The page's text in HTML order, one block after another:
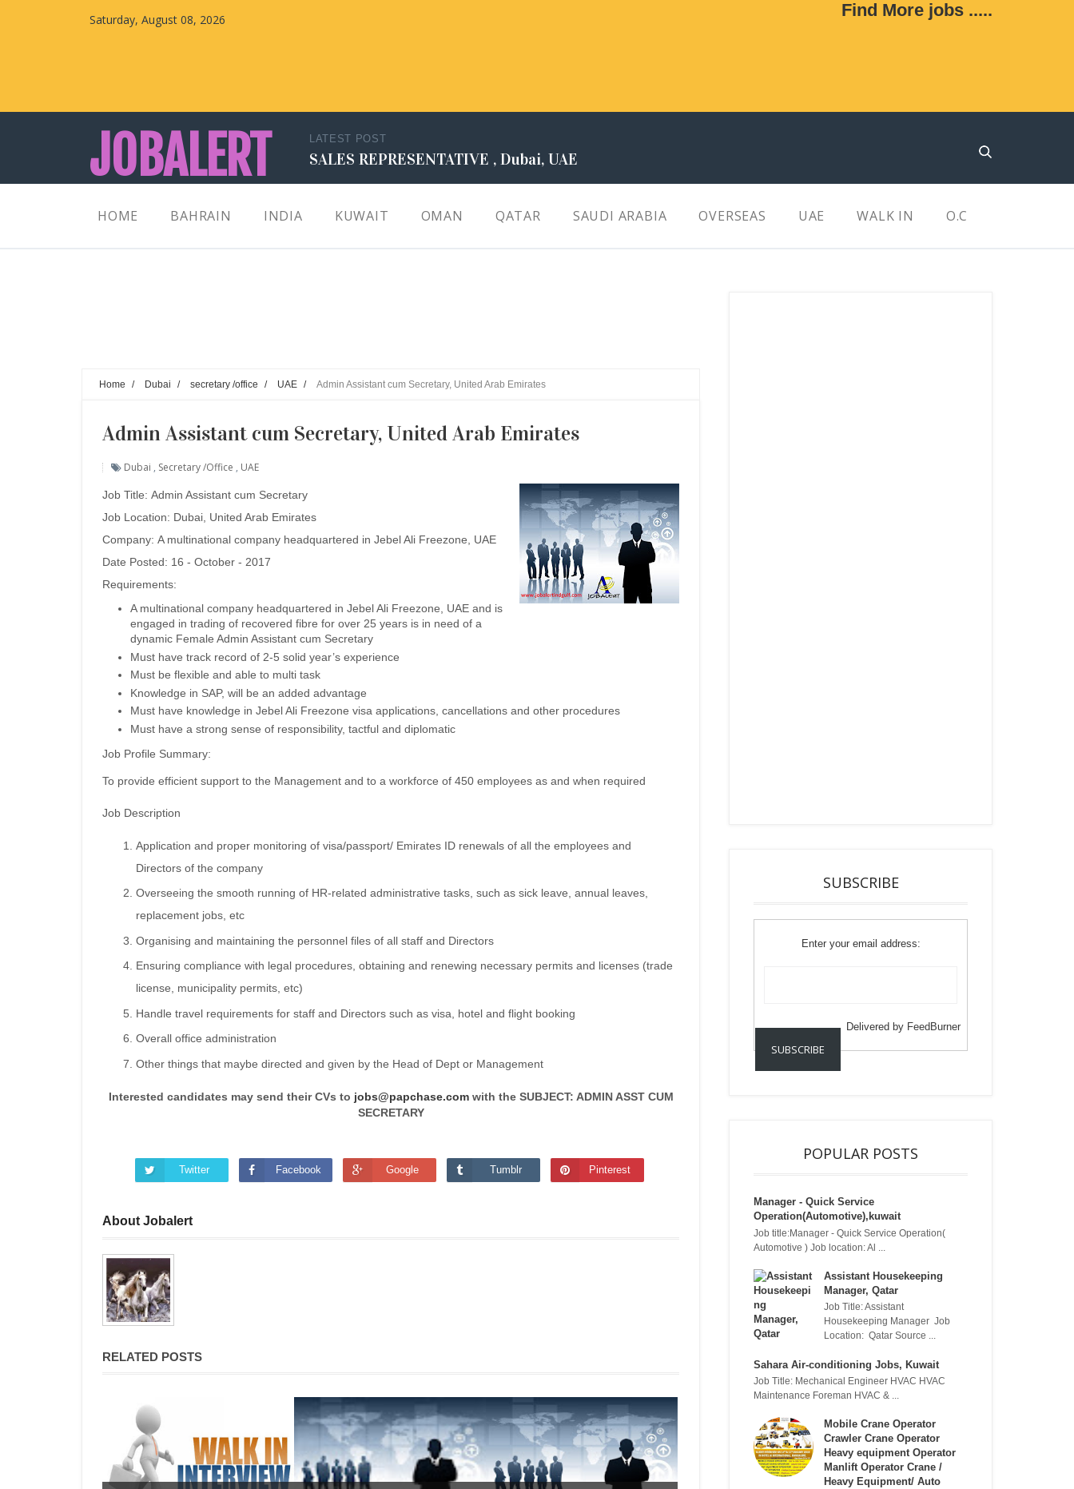
Saturday, August 08, 2026 Find More jobs .....
JOBALERT
Kuwait, Oman, UAE, Saudi Arabia, Bahrain &
LATEST POST
SALES REPRESENTATIVE , Dubai, UAE
HOME BAHRAIN INDIA KUWAIT OMAN QATAR SAUDI ARABIA OVERSEAS UAE WALK IN O.C
Home / Dubai / secretary /office / UAE / Admin Assistant cum Secretary, United Arab Emirates
Admin Assistant cum Secretary, United Arab Emirates
Dubai , Secretary /office , UAE
Job Title: Admin Assistant cum Secretary
Job Location: Dubai, United Arab Emirates
Company: A multinational company headquartered in Jebel Ali Freezone, UAE
Date Posted: 16 - October - 2017
Requirements:
A multinational company headquartered in Jebel Ali Freezone, UAE and is
engaged in trading of recovered fibre for over 25 years is in need of a
dynamic Female Admin Assistant cum Secretary
Must have track record of 2-5 solid year’s experience
Must be flexible and able to multi task
Knowledge in SAP, will be an added advantage
Must have knowledge in Jebel Ali Freezone visa applications, cancellations and other procedures
Must have a strong sense of responsibility, tactful and diplomatic
Job Profile Summary:
To provide efficient support to the Management and to a workforce of 450 employees as and when required
Job Description
Application and proper monitoring of visa/passport/ Emirates ID renewals of all the employees and
Directors of the company
Overseeing the smooth running of HR-related administrative tasks, such as sick leave, annual leaves,
replacement jobs, etc
Organising and maintaining the personnel files of all staff and Directors
Ensuring compliance with legal procedures, obtaining and renewing necessary permits and licenses (trade
license, municipality permits, etc)
Handle travel requirements for staff and Directors such as visa, hotel and flight booking
Overall office administration
Other things that maybe directed and given by the Head of Dept or Management
Interested candidates may send their CVs to jobs@papchase.comwith the SUBJECT: ADMIN ASST CUM
SECRETARY
Twitter Facebook Google Tumblr Pinterest
About Jobalert
RELATED POSTS
SUBSCRIBE
Enter your email address:
Delivered by FeedBurner
POPULAR POSTS
Manager - Quick Service
Operation(Automotive),kuwait
Job title:Manager - Quick Service Operation(
Automotive ) Job location: Al ...
Assistant Housekeeping
Manager, Qatar
Job Title: Assistant
Housekeeping Manager Job
Location: Qatar Source ...
Sahara Air-conditioning Jobs, Kuwait
Job Title: Mechanical Engineer HVAC HVAC
Maintenance Foreman HVAC & ...
Mobile Crane Operator
Crawler Crane Operator
Heavy equipment Operator
Manlift Operator Crane /
Heavy Equipment/ Auto